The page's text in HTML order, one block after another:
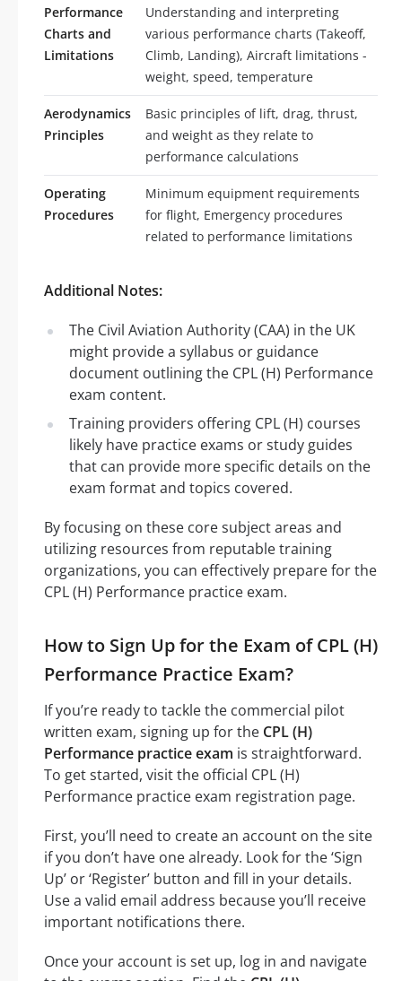
Performance
Charts and
Limitations
Understanding and interpreting
various performance charts (Takeoff,
Climb, Landing), Aircraft limitations -
weight, speed, temperature
Aerodynamics
Principles
Basic principles of lift, drag, thrust,
and weight as they relate to
performance calculations
Operating
Procedures
Minimum equipment requirements
for flight, Emergency procedures
related to performance limitations
Additional Notes:
The Civil Aviation Authority (CAA) in the UK
might provide a syllabus or guidance
document outlining the CPL (H) Performance
exam content.
Training providers offering CPL (H) courses
likely have practice exams or study guides
that can provide more specific details on the
exam format and topics covered.
By focusing on these core subject areas and
utilizing resources from reputable training
organizations, you can effectively prepare for the
CPL (H) Performance practice exam.
How to Sign Up for the Exam of CPL (H)
Performance Practice Exam?
If you’re ready to tackle the commercial pilot
written exam, signing up for the CPL (H)
Performance practice exam is straightforward.
To get started, visit the official CPL (H)
Performance practice exam registration page.
First, you’ll need to create an account on the site
if you don’t have one already. Look for the ‘Sign
Up’ or ‘Register’ button and fill in your details.
Use a valid email address because you’ll receive
important notifications there.
Once your account is set up, log in and navigate